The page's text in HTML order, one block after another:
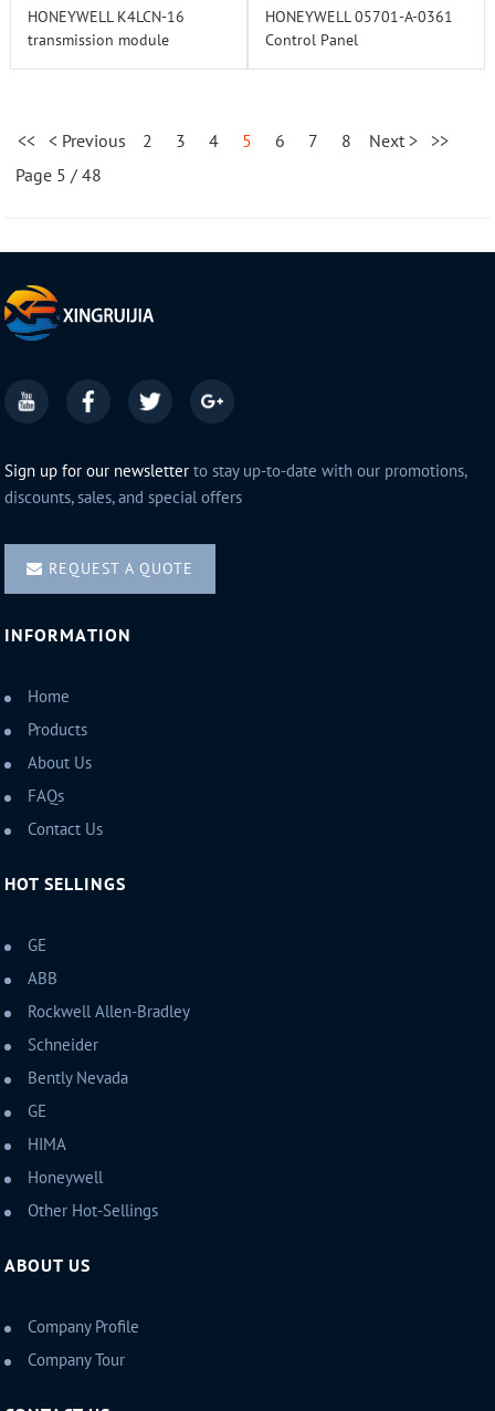
HONEYWELL K4LCN-16
transmission module
HONEYWELL 05701-A-0361
Control Panel
<< < Previous 2 3 4 5 6 7 8 Next >
>>
Page 5 / 48
Sign up for our newsletter to stay up-to-date with our promotions,
discounts, sales, and special offers
REQUEST A QUOTE
INFORMATION
Home
Products
About Us
FAQs
Contact Us
HOT SELLINGS
GE
ABB
Rockwell Allen-Bradley
Schneider
Bently Nevada
GE
HIMA
Honeywell
Other Hot-Sellings
ABOUT US
Company Profile
Company Tour